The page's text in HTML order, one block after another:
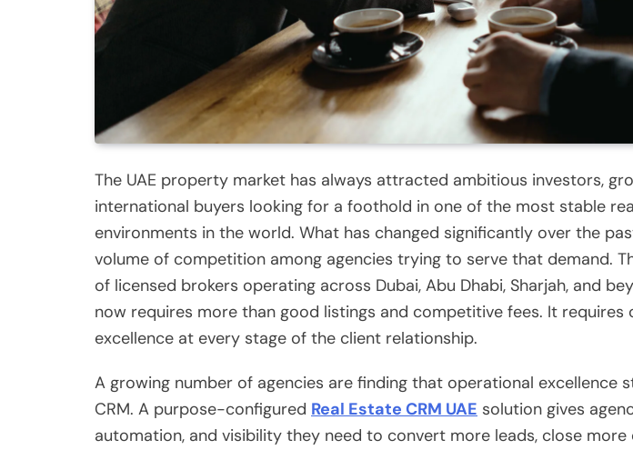
The UAE property market has always attracted ambitious investors,
international buyers looking for a foothold in one of the most stable
environments in the world. What has changed significantly over the
volume of competition among agencies trying to serve that demand.
of licensed brokers operating across Dubai, Abu Dhabi, Sharjah, and
now requires more than good listings and competitive fees. It requires
excellence at every stage of the client relationship.
A growing number of agencies are finding that operational excellence
CRM. A purpose-configured Real Estate CRM UAE solution gives
automation, and visibility they need to convert more leads, close more